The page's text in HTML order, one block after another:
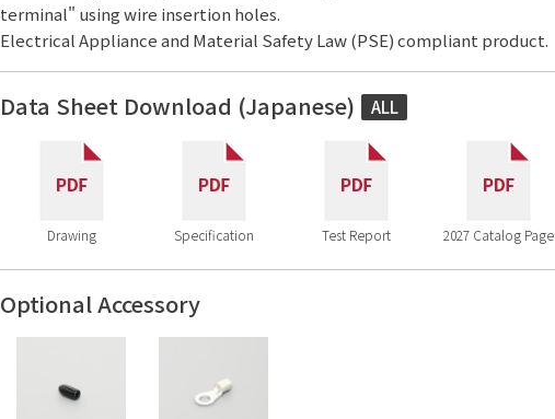
terminal" using wire insertion holes.
Electrical Appliance and Material Safety Law (PSE) compliant product.
Data Sheet Download (Japanese)
Drawing Specification Test Report 2027 Catalog Page
ALL
Optional Accessory